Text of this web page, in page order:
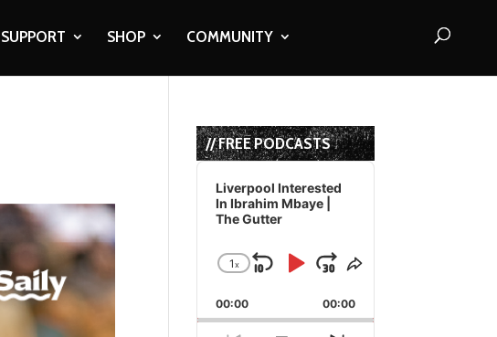
SUPPORT SHOP COMMUNITY
// FREE PODCASTS
Audio
Player
Liverpool Interested
In Ibrahim Mbaye |
The Gutter
Change
Rate
1x
Skip
Backward
Play
Pause
Jump
Forward
Share
Episode
00:00 00:00